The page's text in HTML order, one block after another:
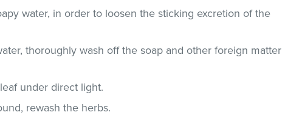
water, in order to loosen the sticking excretion of the
thoroughly wash off the soap and other foreign matter
under direct light.
rewash the herbs.